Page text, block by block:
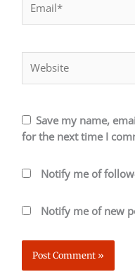
Save my name,
for the next time I
Notify me of
Notify me of new